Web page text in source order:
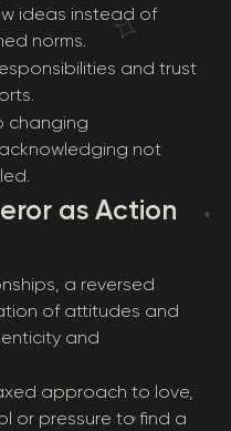
ideas instead of
norms.
and trust
changing
not
as Action
a reversed
of attitudes and
and
approach to love,
or pressure to find a